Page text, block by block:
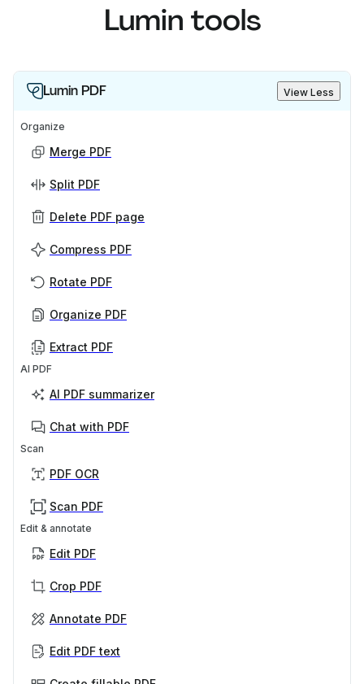
Lumin tools
Lumin PDF View Less
Organize
Merge PDF
Split PDF
Delete PDF page
Compress PDF
Rotate PDF
Organize PDF
Extract PDF
AI PDF
AI PDF summarizer
Chat with PDF
Scan
PDF OCR
Scan PDF
Edit & annotate
Edit PDF
Crop PDF
Annotate PDF
Edit PDF text